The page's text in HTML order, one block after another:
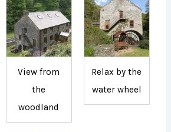
View from
the
woodland
Relax by the
water wheel